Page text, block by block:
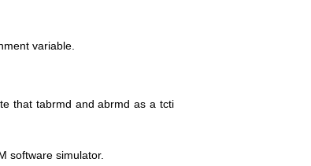
variable.
that tabrmd and abrmd as a tcti
software simulator.